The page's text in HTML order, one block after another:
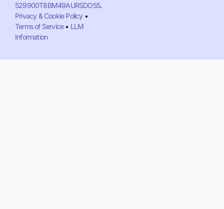
529900T8BM49AURSDO55.
Privacy & Cookie Policy•
Terms of Service• LLM
Information